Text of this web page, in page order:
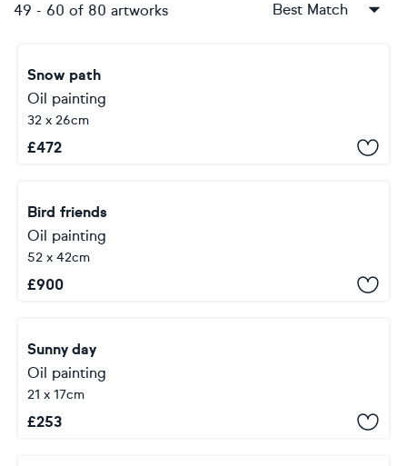
49 - 60 of 80 artworks Best Match
Snow path
Oil painting
32 x 26cm
£472
Bird friends
Oil painting
52 x 42cm
£900
Sunny day
Oil painting
21 x 17cm
£253